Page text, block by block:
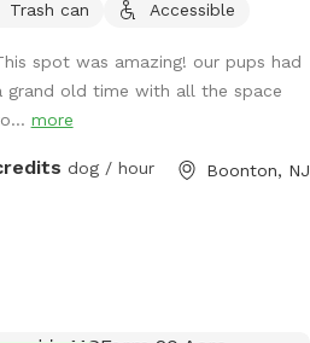
(upon request), citronella
bags! 🥾 The Wildwood Trails &
Agility Course Ready to explore?
into the woods for an authentic
adventure on our mountain
the property line out to a stunning
Trash can
Accessible
spot was amazing! our pups had
grand old time with all the space
more
dog / hour Boonton, NJ